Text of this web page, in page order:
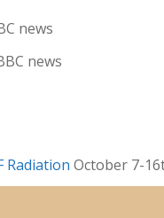
news
news
Radiation October 7-